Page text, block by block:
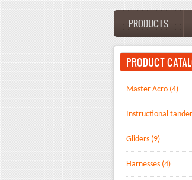
Main menu
PRODUCTS
PRODUCT
Master Acro (4)
Instructional
Gliders (9)
Harnesses (4)